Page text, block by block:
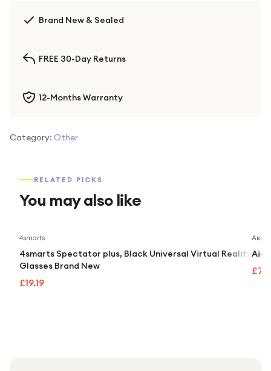
Brand New & Sealed
FREE 30-Day Returns
12-Months Warranty
Category: Other
RELATED PICKS
You may also like
4smarts
4smarts Spectator plus, Black Universal Virtual Reality
Glasses Brand New
£19.19